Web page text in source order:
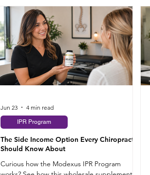
The Side Income Option Every Chiropractor
Should Know About
Curious how the Modexus IPR Program
IPR Program
Jun 23 4 min read